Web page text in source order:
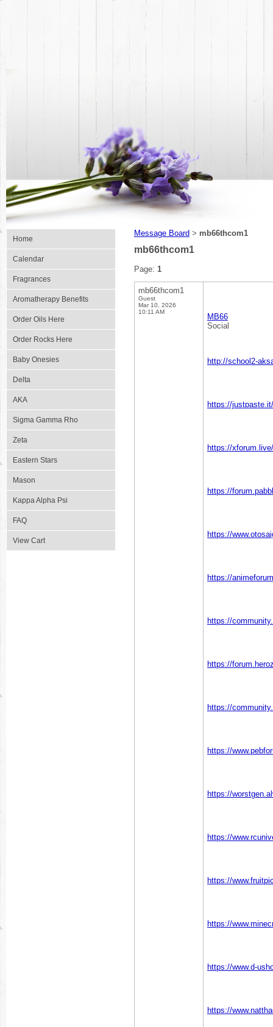
Home
Calendar
Fragrances
Aromatherapy Benefits
Order Oils Here
Order Rocks Here
Baby Onesies
Delta
AKA
Sigma Gamma Rho
Zeta
Eastern Stars
Mason
Kappa Alpha Psi
FAQ
View Cart
Message Board > mb66thcom1
mb66thcom1
Page: 1
mb66thcom1
Guest
Mar 10, 2026
10:11 AM
MB66
Social
http://school2-
https://
https://
https://
https://
https://
https://
https://
https://
https://
https://
https://
https://
https://
https://www.d-
https://